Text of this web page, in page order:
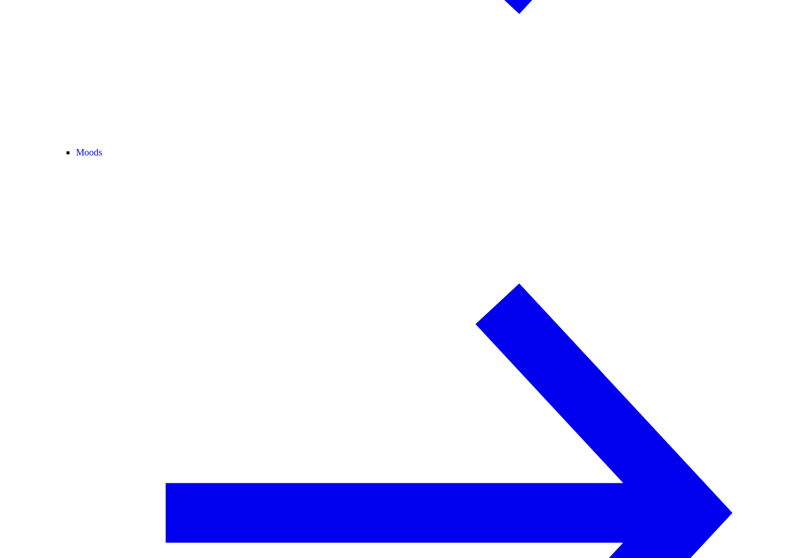
Moods